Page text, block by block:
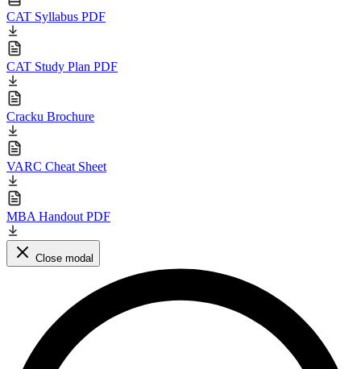
CAT Syllabus PDF
CAT Study Plan PDF
Cracku Brochure
VARC Cheat Sheet
MBA Handout PDF
Close modal